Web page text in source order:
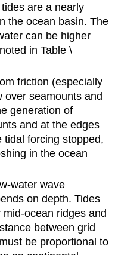
are a nearly
the ocean basin. The
can be higher
in Table \
friction (especially
over seamounts and
generation of
and at the edges
tidal forcing stopped,
in the ocean
water wave
on depth. Tides
ocean ridges and
between grid
be proportional to